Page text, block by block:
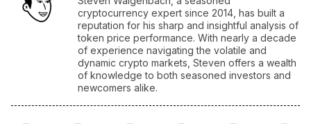
cryptocurrency expert since 2014, has built a
reputation for his sharp and insightful analysis of
token price performance. With nearly a decade
of experience navigating the volatile and
dynamic crypto markets, Steven offers a wealth
of knowledge to both seasoned investors and
newcomers alike.